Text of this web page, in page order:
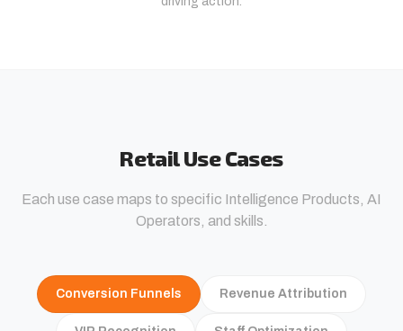
Retail Use Cases
Each use case maps to specific Intelligence Products, AI
Operators, and skills.
Conversion Funnels Revenue Attribution